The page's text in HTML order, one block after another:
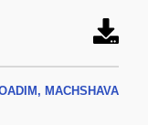
MACHSHAVA